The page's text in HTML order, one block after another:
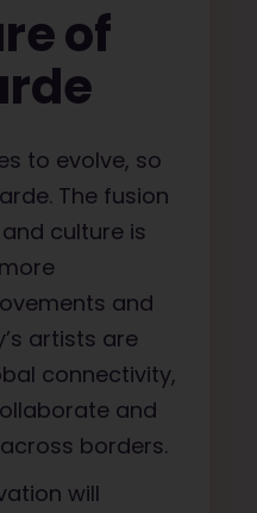
of
to evolve, so
The fusion
culture is
and
artists are
connectivity,
and
borders.
will